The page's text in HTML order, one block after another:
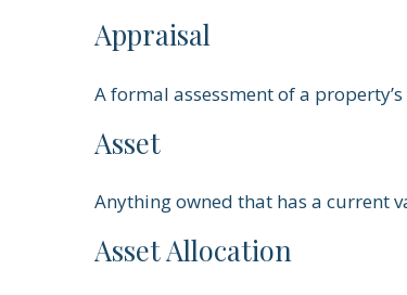
Appraisal
A formal assessment of a
Asset
Anything owned that has a current
Asset Allocation